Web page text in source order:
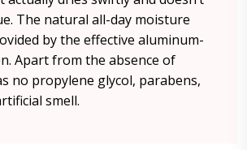
The natural all-day moisture
by the effective aluminum-
Apart from the absence of
no propylene glycol, parabens,
smell.